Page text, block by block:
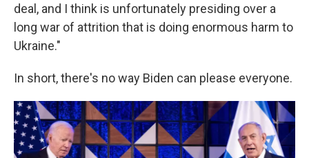
deal, and I think is unfortunately presiding over a
long war of attrition that is doing enormous harm to
Ukraine."
In short, there's no way Biden can please everyone.